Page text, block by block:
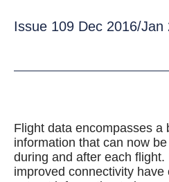
Issue 109 Dec 2016/Jan
Flight data encompasses a
information that can now
during and after each
improved connectivity